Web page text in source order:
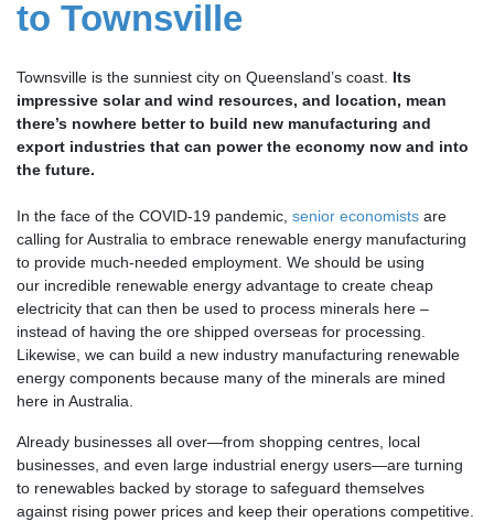
to Townsville
Townsville is the sunniest city on Queensland’s coast. Its
impressive solar and wind resources, and location, mean
there’s nowhere better to build new manufacturing and
export industries that can power the economy now and into
the future.
In the face of the COVID-19 pandemic, senior economists are
calling for Australia to embrace renewable energy manufacturing
to provide much-needed employment. We should be using
our incredible renewable energy advantage to create cheap
electricity that can then be used to process minerals here –
instead of having the ore shipped overseas for processing.
Likewise, we can build a new industry manufacturing renewable
energy components because many of the minerals are mined
here in Australia.
Already businesses all over—from shopping centres, local
businesses, and even large industrial energy users—are turning
to renewables backed by storage to safeguard themselves
against rising power prices and keep their operations competitive.